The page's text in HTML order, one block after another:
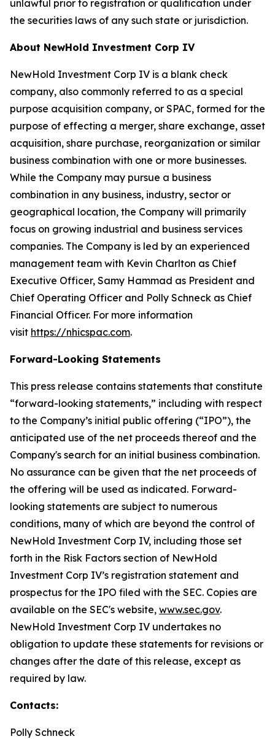
unlawful prior to registration or qualification under
the securities laws of any such state or jurisdiction.
About NewHold Investment Corp IV
NewHold Investment Corp IV is a blank check
company, also commonly referred to as a special
purpose acquisition company, or SPAC, formed for the
purpose of effecting a merger, share exchange, asset
acquisition, share purchase, reorganization or similar
business combination with one or more businesses.
While the Company may pursue a business
combination in any business, industry, sector or
geographical location, the Company will primarily
focus on growing industrial and business services
companies. The Company is led by an experienced
management team with Kevin Charlton as Chief
Executive Officer, Samy Hammad as President and
Chief Operating Officer and Polly Schneck as Chief
Financial Officer. For more information
visit https://nhicspac.com.
Forward-Looking Statements
This press release contains statements that constitute
“forward-looking statements,” including with respect
to the Company’s initial public offering (“IPO”), the
anticipated use of the net proceeds thereof and the
Company's search for an initial business combination.
No assurance can be given that the net proceeds of
the offering will be used as indicated. Forward-
looking statements are subject to numerous
conditions, many of which are beyond the control of
NewHold Investment Corp IV, including those set
forth in the Risk Factors section of NewHold
Investment Corp IV’s registration statement and
prospectus for the IPO filed with the SEC. Copies are
available on the SEC's website, www.sec.gov.
NewHold Investment Corp IV undertakes no
obligation to update these statements for revisions or
changes after the date of this release, except as
required by law.
Contacts:
Polly Schneck